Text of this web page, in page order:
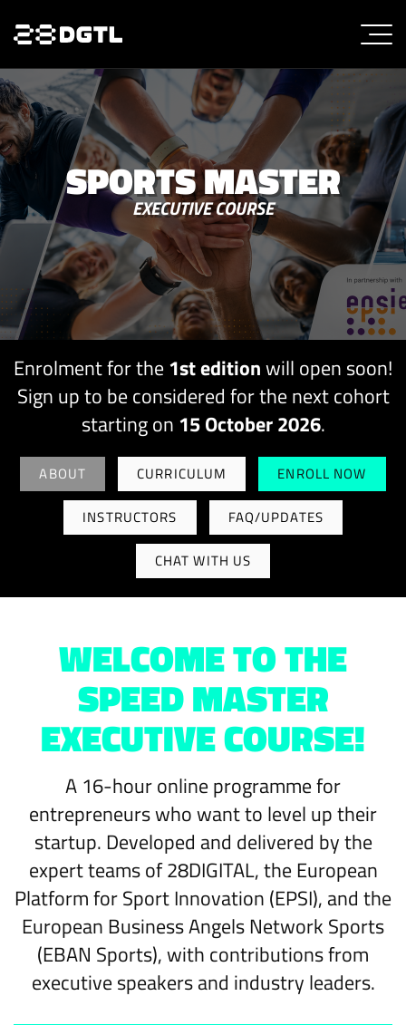
SPORTS MASTER
EXECUTIVE COURSE
Enrolment for the1st editionwill open soon!
Sign up to be considered for the next cohort
starting on 15 October 2026.
ABOUT CURRICULUM ENROLL NOW
INSTRUCTORS FAQ/UPDATES
CHAT WITH US
WELCOME TO THE
SPEED MASTER
EXECUTIVE COURSE!
A 16-hour online programme for
entrepreneurs who want to level up their
startup. Developed and delivered by the
expert teams of 28DIGITAL, the European
Platform for Sport Innovation (EPSI), and the
European Business Angels Network Sports
(EBAN Sports), with contributions from
executive speakers and industry leaders.